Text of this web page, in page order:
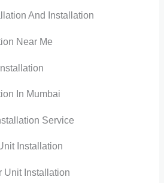
And Installation
Near Me
In Mumbai
Service
Installation
Unit Installation